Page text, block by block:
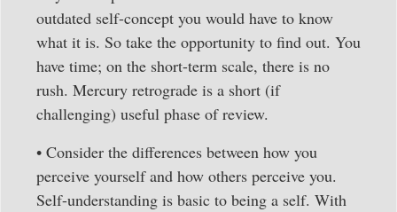
outdated self-concept you would have to know
what it is. So take the opportunity to find out. You
have time; on the short-term scale, there is no
rush. Mercury retrograde is a short (if
challenging) useful phase of review.
• Consider the differences between how you
perceive yourself and how others perceive you.
Self-understanding is basic to being a self. With